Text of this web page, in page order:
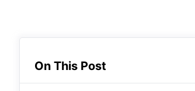
On This Post